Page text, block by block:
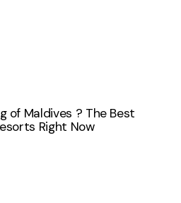
of Maldives ? The Best
Right Now